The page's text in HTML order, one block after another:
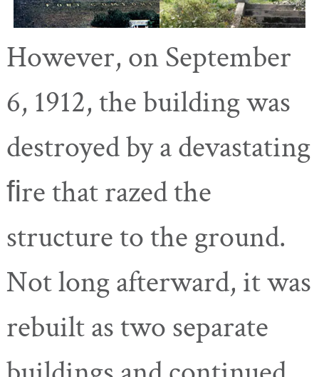
However, on September
6, 1912, the building was
destroyed by a devastating
ﬁre that razed the
structure to the ground.
Not long afterward, it was
rebuilt as two separate